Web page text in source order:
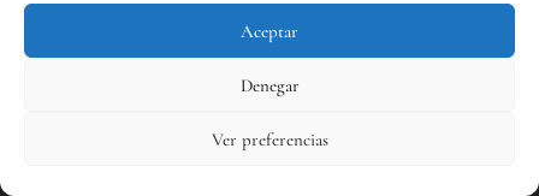
Aceptar
Denegar
Ver preferencias